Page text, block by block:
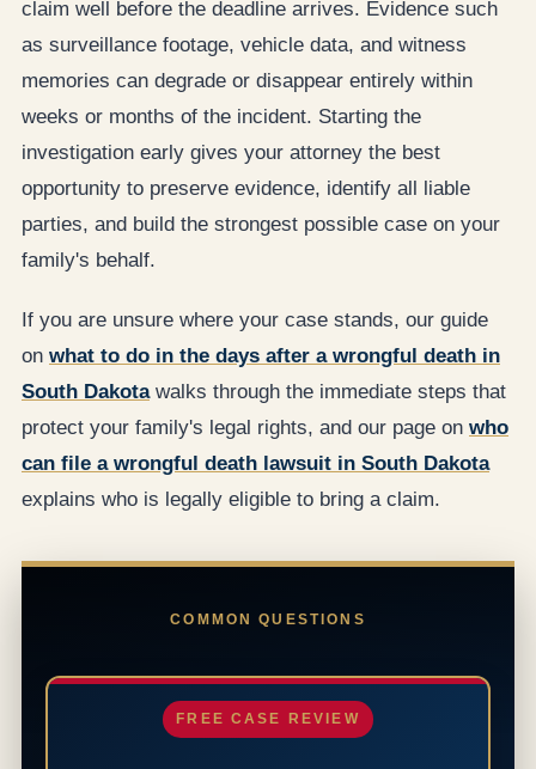
claim well before the deadline arrives. Evidence such
as surveillance footage, vehicle data, and witness
memories can degrade or disappear entirely within
weeks or months of the incident. Starting the
investigation early gives your attorney the best
opportunity to preserve evidence, identify all liable
parties, and build the strongest possible case on your
family's behalf.
If you are unsure where your case stands, our guide
on what to do in the days after a wrongful death in
South Dakotawalks through the immediate steps that
protect your family's legal rights, and our page on who
can file a wrongful death lawsuit in South Dakota
explains who is legally eligible to bring a claim.
COMMON QUESTIONS
FREE CASE REVIEW